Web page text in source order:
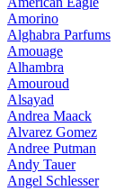
Amorino
Alghabra Parfums
Amouage
Alhambra
Amouroud
Alsayad
Andrea Maack
Alvarez Gomez
Andree Putman
Andy Tauer
Angel Schlesser